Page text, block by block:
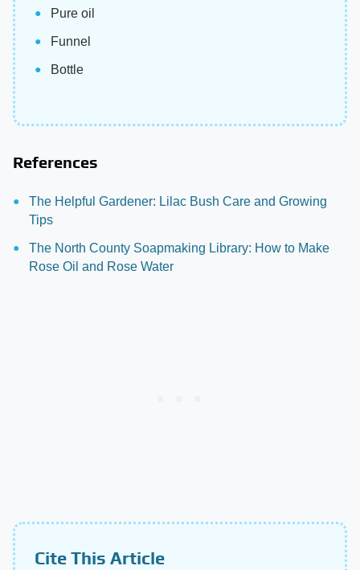
Pure oil
Funnel
Bottle
References
The Helpful Gardener: Lilac Bush Care and Growing
Tips
The North County Soapmaking Library: How to Make
Rose Oil and Rose Water
Cite This Article